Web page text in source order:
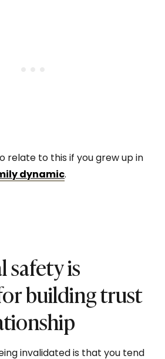
relate to this if you grew up in
dynamic.
safety is
building trust
invalidated is that you tend